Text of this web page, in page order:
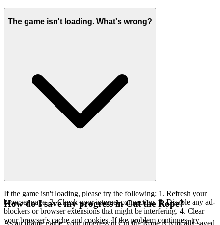
The game isn't loading. What's wrong?
If the game isn't loading, please try the following: 1. Refresh your
browser page. 2. Check your internet connection. 3. Disable any ad-
blockers or browser extensions that might be interfering. 4. Clear
your browser's cache and cookies. If the problem continues, try
How do I save my progress in Cut the Rope?
As an iframe game, your progress in Cut the Rope is typically saved